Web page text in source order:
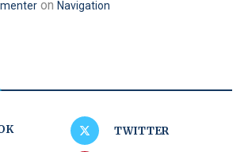
on Navigation
TWITTER